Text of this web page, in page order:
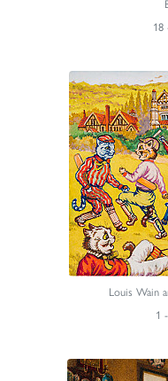
18
Louis Wain
1